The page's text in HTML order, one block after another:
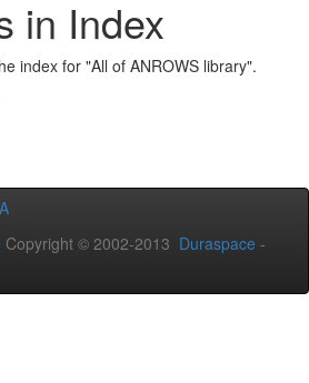
in Index
index for "All of ANROWS library".
Copyright © 2002-2013 Duraspace -